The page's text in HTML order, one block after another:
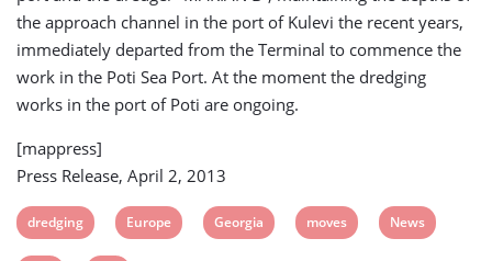
the approach channel in the port of Kulevi the recent years,
immediately departed from the Terminal to commence the
work in the Poti Sea Port. At the moment the dredging
works in the port of Poti are ongoing.
[mappress]
Press Release, April 2, 2013
View
post
dredging
View
Europe
View
Georgia
View
moves
View
News